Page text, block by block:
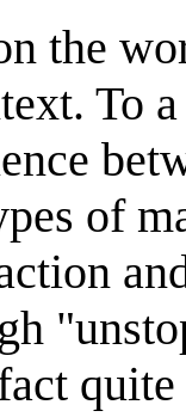
the
To
of